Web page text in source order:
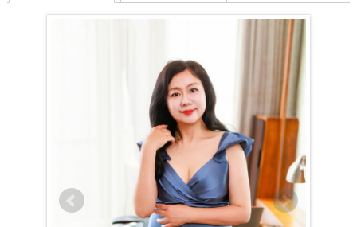
Horoscope of Meifang (Fang) from Shanghai
Meifang (Fang) is Cancer (June 22nd – July 23rd)
Meifang (Fang) is a true embodiment of the Cancer spirit — devoted,
nurturing, and family-oriented. Her entire world revolves around her
home and loved ones, and nothing brings her more joy than creating a
warm and happy household. With unwavering dedication, she strives
to uphold high moral standards and will put in the effort to show that